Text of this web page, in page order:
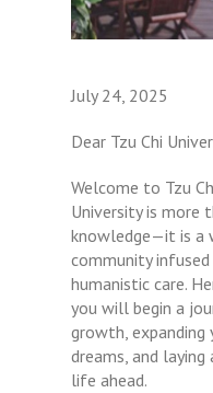
July 24, 2025
Dear Tzu Chi
Welcome to Tzu
University is more
knowledge—it is a
community
humanistic care.
you will begin a
growth, expanding
dreams, and
life ahead.